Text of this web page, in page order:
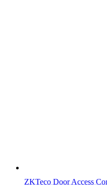
ZKTeco Door Access